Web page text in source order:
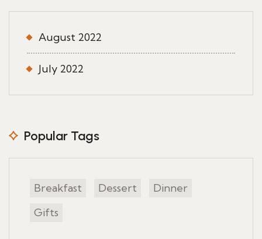
August 2022
July 2022
Popular Tags
Breakfast Dessert
Dinner
Gifts